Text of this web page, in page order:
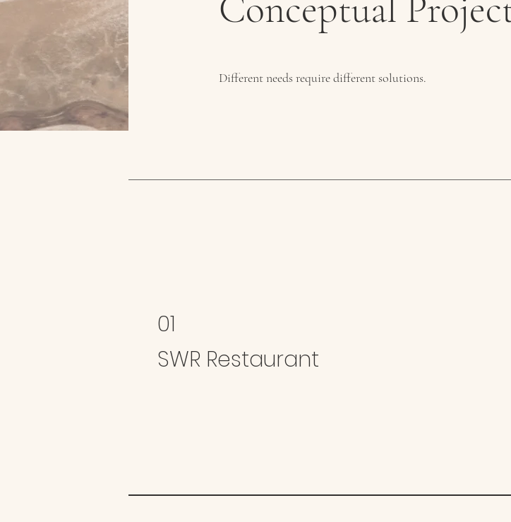
Different needs require different solutions.
01
SWR Restaurant